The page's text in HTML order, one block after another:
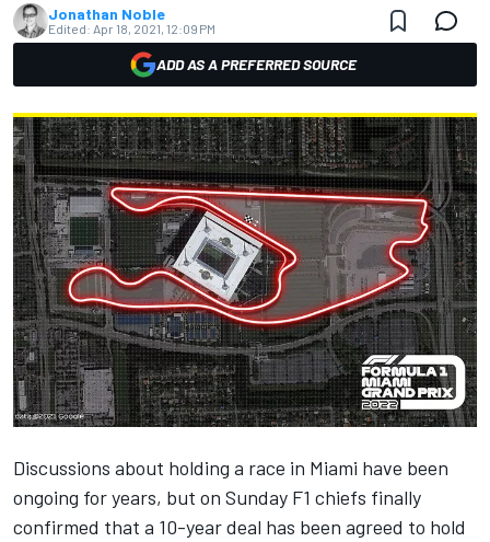
Jonathan Noble
Edited: Apr 18, 2021, 12:09 PM
ADD AS A PREFERRED SOURCE
Discussions about holding a race in Miami have been
ongoing for years, but on Sunday F1 chiefs finally
confirmed that a 10-year deal has been agreed to hold